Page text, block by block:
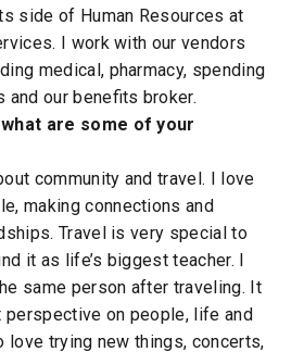
side of Human Resources at
I work with our vendors
medical, pharmacy, spending
and our benefits broker.
are some of your
community and travel. I love
making connections and
Travel is very special to
it as life’s biggest teacher. I
same person after traveling. It
on people, life and
love trying new things, concerts,